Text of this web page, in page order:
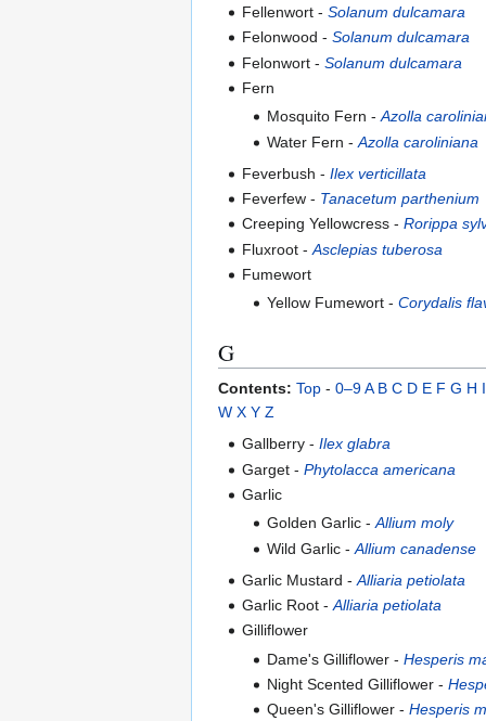
Fellenwort -Solanum dulcamara
Felonwood -Solanum dulcamara
Felonwort -Solanum dulcamara
Fern
Mosquito Fern - Azolla
Water Fern - Azolla caroliniana
Feverbush -Ilex verticillata
Feverfew - Tanacetum parthenium
Creeping Yellowcress -Rorippa
Fluxroot -Asclepias tuberosa
Fumewort
Yellow Fumewort - Corydalis
G
Contents: Top - 0–9A B C D E F G H I
W X Y Z
Gallberry -Ilex glabra
Garget -Phytolacca americana
Garlic
Golden Garlic -Allium moly
Wild Garlic - Allium canadense
Garlic Mustard -Alliaria petiolata
Garlic Root -Alliaria petiolata
Gilliflower
Dame's Gilliflower - Hesperis
Night Scented Gilliflower -
Queen's Gilliflower - Hesperis